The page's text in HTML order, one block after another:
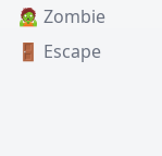
🧟 Zombie
🚪 Escape